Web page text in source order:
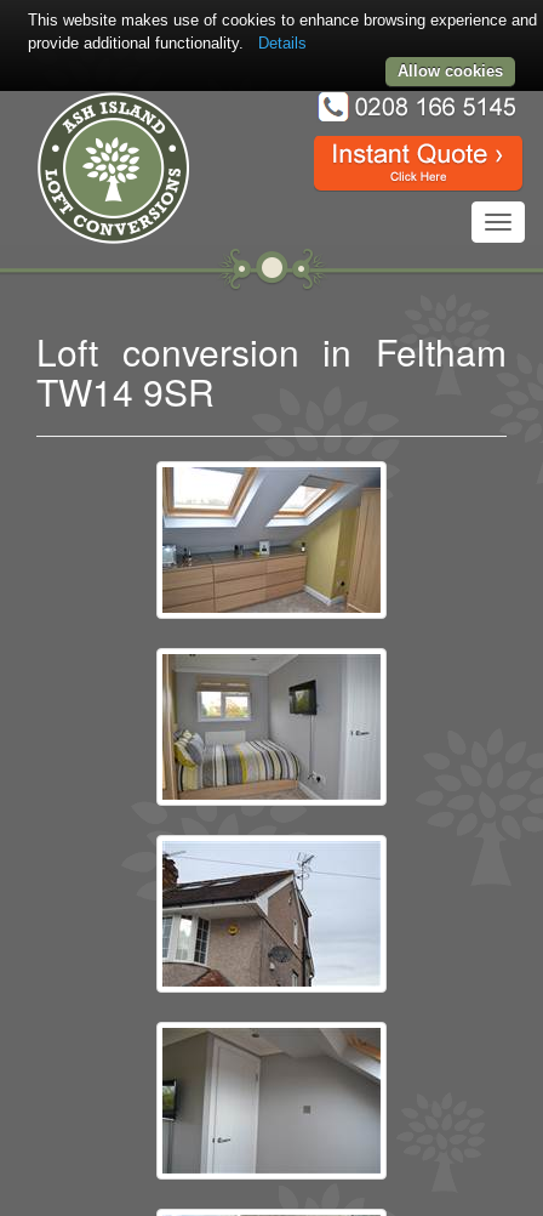
Loft conversion in Feltham
TW14 9SR
This website makes use of cookies to enhance browsing experience and
provide additional functionality.
Details
Allow cookies